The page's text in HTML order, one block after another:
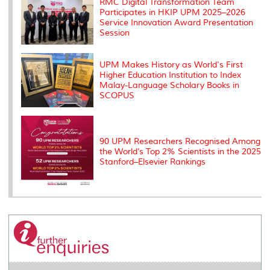
RMC Digital Transformation Team
Participates in HKIP UPM 2025–2026
Service Innovation Award Presentation
Session
UPM Makes History as World's First
Higher Education Institution to Index
Malay-Language Scholary Books in
SCOPUS
90 UPM Researchers Recognised Among
the World’s Top 2% Scientists in the 2025
Stanford–Elsevier Rankings